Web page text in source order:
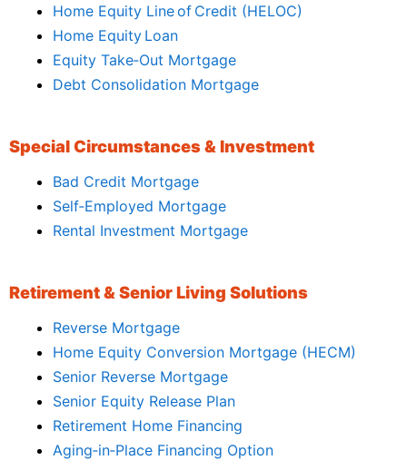
Home Equity Line of Credit (HELOC)
Home Equity Loan
Equity Take‑Out Mortgage
Debt Consolidation Mortgage
Special Circumstances & Investment
Bad Credit Mortgage
Self‑Employed Mortgage
Rental Investment Mortgage
Retirement & Senior Living Solutions
Reverse Mortgage
Home Equity Conversion Mortgage (HECM)
Senior Reverse Mortgage
Senior Equity Release Plan
Retirement Home Financing
Aging‑in‑Place Financing Option